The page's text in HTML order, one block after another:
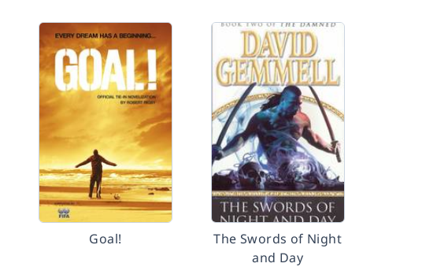
Goal!
The Swords of Night
and Day